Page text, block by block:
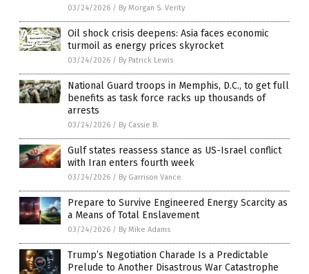
03/24/2026 / By Morgan S. Verity
Oil shock crisis deepens: Asia faces economic
turmoil as energy prices skyrocket
03/24/2026 / By Patrick Lewis
National Guard troops in Memphis, D.C., to get full
benefits as task force racks up thousands of
arrests
03/24/2026 / By Cassie B.
Gulf states reassess stance as US-Israel conflict
with Iran enters fourth week
03/24/2026 / By Garrison Vance
Prepare to Survive Engineered Energy Scarcity as
a Means of Total Enslavement
03/24/2026 / By Mike Adams
Trump’s Negotiation Charade Is a Predictable
Prelude to Another Disastrous War Catastrophe